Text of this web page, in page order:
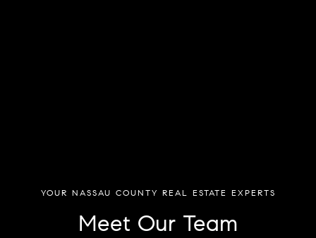
YOUR NASSAU COUNTY REAL ESTATE EXPERTS
Meet Our Team